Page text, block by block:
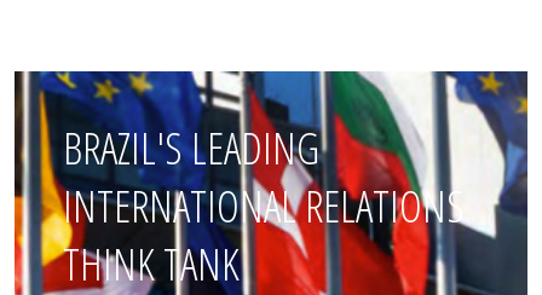
BRAZIL'S LEADING
INTERNATIONAL RELATIONS
THINK TANK